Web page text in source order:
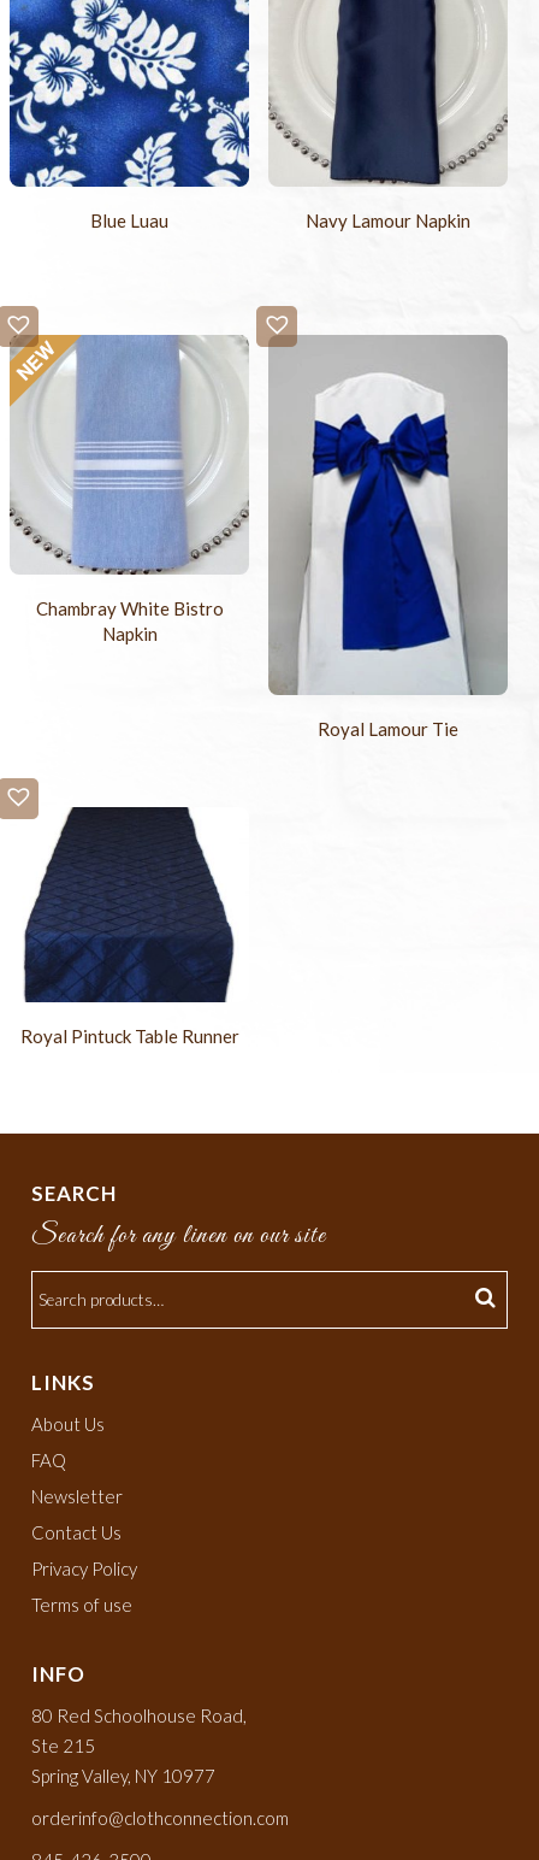
Blue Luau Navy Lamour Napkin
Chambray White Bistro
Napkin
Royal Lamour Tie
Royal Pintuck Table Runner
SEARCH
Search for any linen on our site
LINKS
About Us
FAQ
Newsletter
Contact Us
Privacy Policy
Terms of use
INFO
80 Red Schoolhouse Road,
Ste 215
Spring Valley, NY 10977
orderinfo@clothconnection.com